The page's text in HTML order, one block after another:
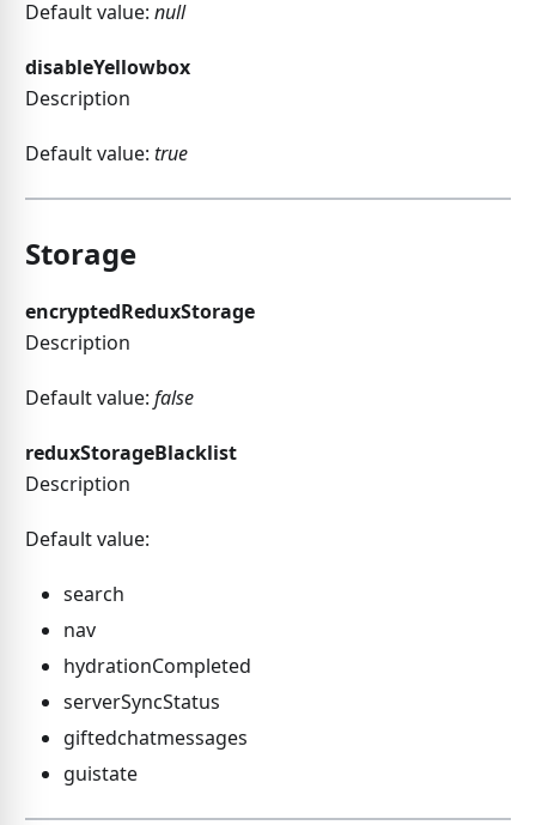
Default value: null
disableYellowbox
Description
Default value: true
Storage
encryptedReduxStorage
Description
Default value: false
reduxStorageBlacklist
Description
Default value:
search
nav
hydrationCompleted
serverSyncStatus
giftedchatmessages
guistate